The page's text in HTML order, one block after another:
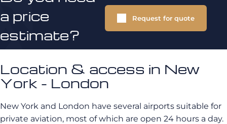
a price
estimate?
Request for quote
Location & access in New
York - London
New York and London have several airports suitable for
private aviation, most of which are open 24 hours a day.